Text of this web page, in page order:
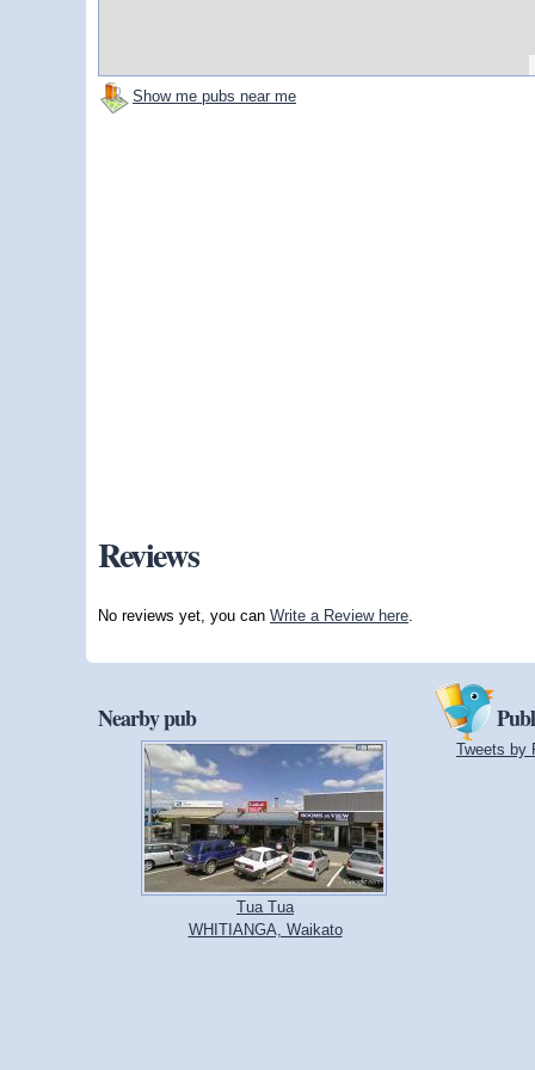
Show me pubs near me
Reviews
No reviews yet, you can Write a Review here
Nearby pub
Tua Tua
WHITIANGA, Waikato
Tweets by